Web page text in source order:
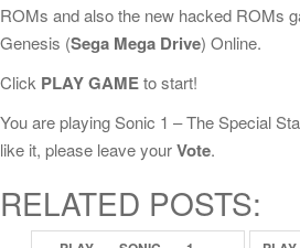
ROMs and also the new hacked ROMs
Genesis (Sega Mega Drive) Online.
Click PLAY GAMEto start!
You are playing Sonic 1 – The Special
like it, please leave yourVote.
RELATED POSTS: